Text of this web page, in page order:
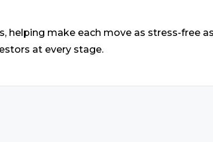
make each move as stress-free
at every stage.